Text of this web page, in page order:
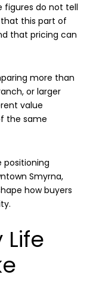
figures do not tell
this part of
that pricing can
more than
or larger
value
the same
positioning
Smyrna,
how buyers